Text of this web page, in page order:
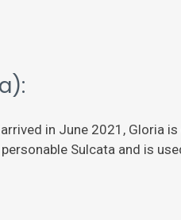
in June 2021, Gloria
personable Sulcata and is